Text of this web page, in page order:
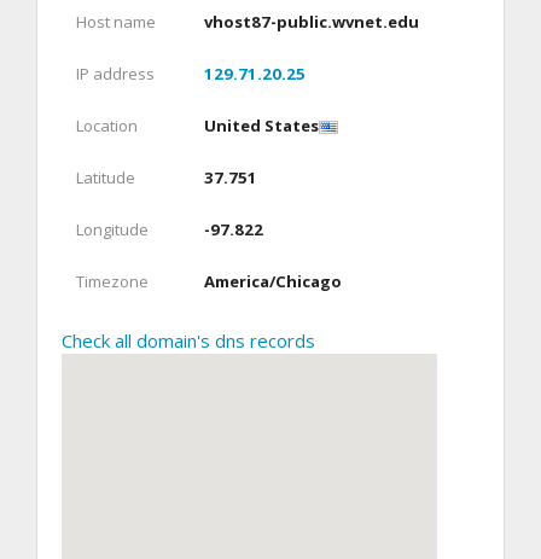
Host name vhost87-public.wvnet.edu
IP address 129.71.20.25
Location United States
Latitude 37.751
Longitude -97.822
Timezone America/Chicago
Check all domain's dns records